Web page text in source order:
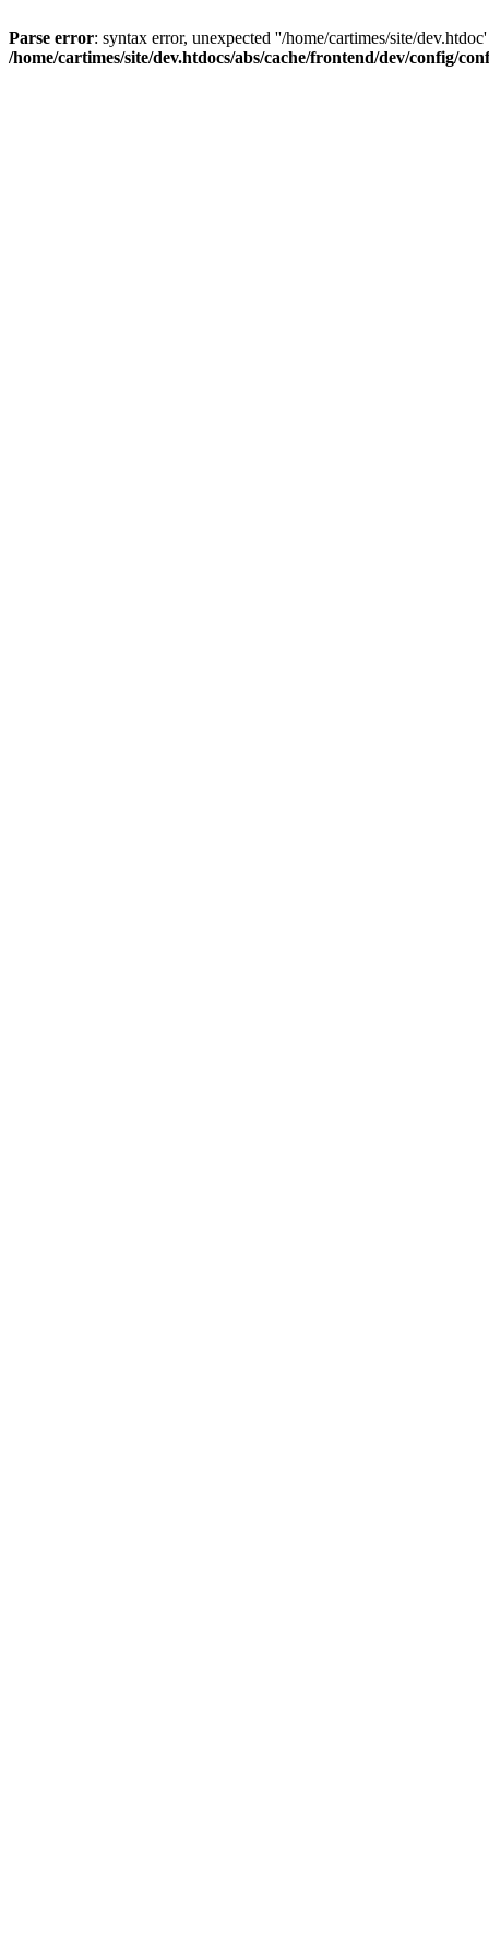
Parse error: syntax error, unexpected ''/home/cartimes/site/
/home/cartimes/site/dev.htdocs/abs/cache/frontend/dev/config/